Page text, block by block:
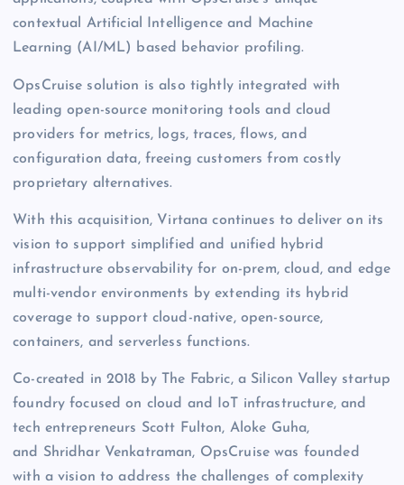
contextual Artificial Intelligence and Machine
Learning (AI/ML) based behavior profiling.
OpsCruise solution is also tightly integrated with
leading open-source monitoring tools and cloud
providers for metrics, logs, traces, flows, and
configuration data, freeing customers from costly
proprietary alternatives.
With this acquisition, Virtana continues to deliver on its
vision to support simplified and unified hybrid
infrastructure observability for on-prem, cloud, and edge
multi-vendor environments by extending its hybrid
coverage to support cloud-native, open-source,
containers, and serverless functions.
Co-created in 2018 by The Fabric, a Silicon Valley startup
foundry focused on cloud and IoT infrastructure, and
tech entrepreneurs Scott Fulton, Aloke Guha,
and Shridhar Venkatraman, OpsCruise was founded
with a vision to address the challenges of complexity